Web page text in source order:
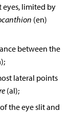
limited by
(en)
between the
lateral points
(al);
the eye slit and